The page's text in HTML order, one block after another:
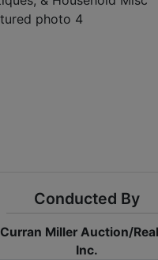
Conducted By
Curran Miller Auction/
Inc.